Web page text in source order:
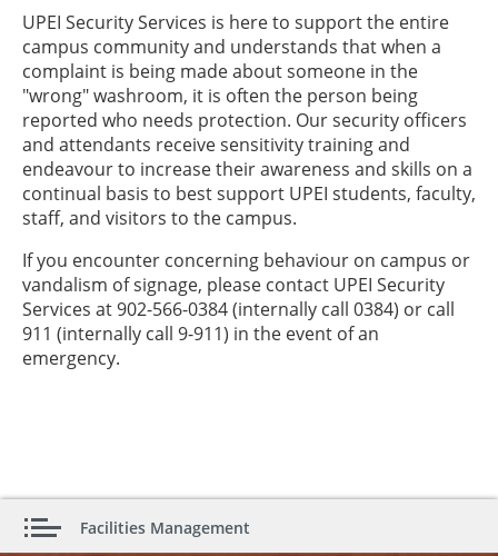
UPEI Security Services is here to support the entire
campus community and understands that when a
complaint is being made about someone in the
"wrong" washroom, it is often the person being
reported who needs protection. Our security officers
and attendants receive sensitivity training and
endeavour to increase their awareness and skills on a
continual basis to best support UPEI students, faculty,
staff, and visitors to the campus.
If you encounter concerning behaviour on campus or
vandalism of signage, please contact UPEI Security
Services at 902-566-0384 (internally call 0384) or call
911 (internally call 9-911) in the event of an
emergency.
Facilities Management